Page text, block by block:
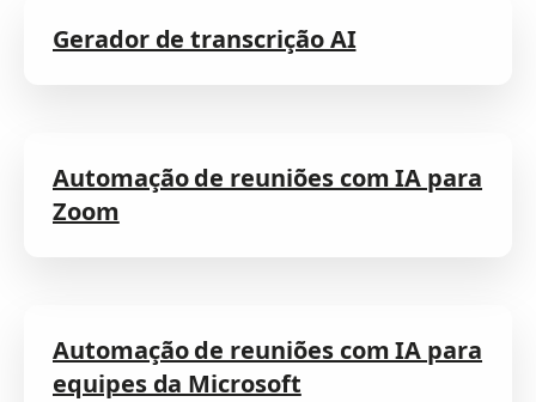
Gerador de transcrição AI
Automação de reuniões com IA para
Zoom
Automação de reuniões com IA para
equipes da Microsoft